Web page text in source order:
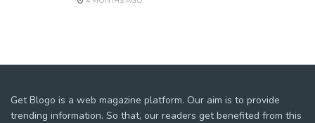
Get Blogo is a web magazine platform. Our aim is to provide
trending information. So that, our readers get benefited from this